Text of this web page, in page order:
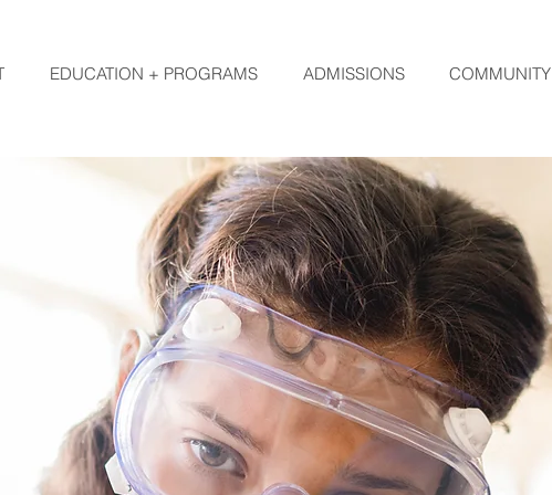
EDUCATION + PROGRAMS ADMISSIONS COMMUNITY